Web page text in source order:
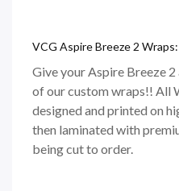
VCG Aspire Breeze 2
Give your Aspire Breeze
of our custom wraps!! All
designed and printed on
then laminated with
being cut to order.